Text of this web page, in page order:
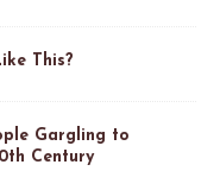
This?
Gargling to
Century